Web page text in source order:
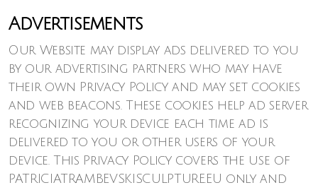
Advertisements
Our Website may display ads delivered to you
by our advertising partners who may have
their own Privacy Policy and may set cookies
and web beacons. These cookies help ad server
recognizing your device each time ad is
delivered to you or other users of your
device. This Privacy Policy covers the use of
PATRICIATRAMBEVSKISCULPTURE.EU only and